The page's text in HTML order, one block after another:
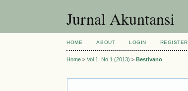
Jurnal Akuntansi
HOME ABOUT LOGIN REGISTER
Home >Vol 1, No 1 (2013) >Bestivano